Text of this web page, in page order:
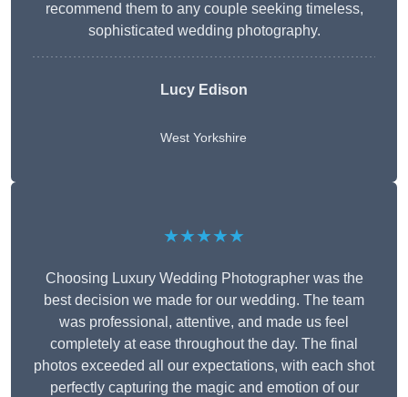
recommend them to any couple seeking timeless,
sophisticated wedding photography.
Lucy Edison
West Yorkshire
★★★★★
Choosing Luxury Wedding Photographer was the
best decision we made for our wedding. The team
was professional, attentive, and made us feel
completely at ease throughout the day. The final
photos exceeded all our expectations, with each shot
perfectly capturing the magic and emotion of our